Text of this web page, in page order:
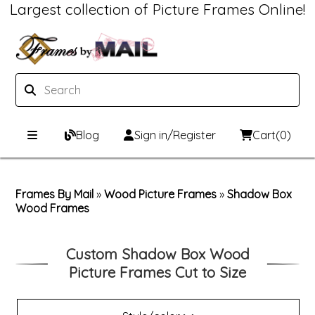
Largest collection of Picture Frames Online!
Blog Sign in/Register Cart(0)
Picture Frames Hub
Wood Frames
Print & Frame
Framing Components
Frames By Mail »Wood Picture Frames »Shadow Box
Wood Frames
Custom Shadow Box Wood
Picture Frames Cut to Size